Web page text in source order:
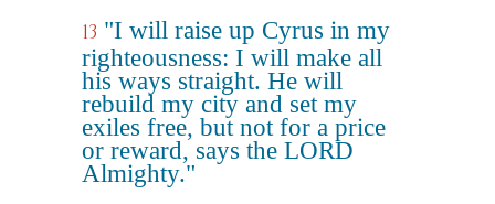
13 "I will raise up Cyrus in my
righteousness: I will make all
his ways straight. He will
rebuild my city and set my
exiles free, but not for a price
or reward, says the LORD
Almighty."